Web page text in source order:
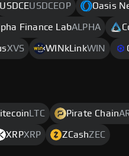
USDCEUSDCEOP Oasis
Finance LabALPHA
XVS WINkLinkWIN
LTC Pirate Chain
XRPXRP ZCashZEC